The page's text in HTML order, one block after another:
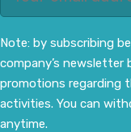
Note: by subscribing
company’s newsletter
promotions regarding
activities. You can
anytime.